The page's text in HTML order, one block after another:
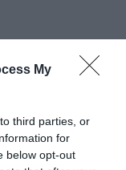
My
third parties, or
for
below opt-out